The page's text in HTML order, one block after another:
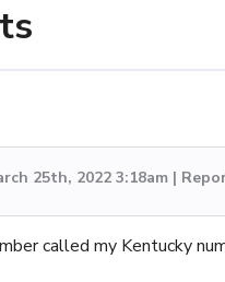
25th, 2022 3:18am |
called my Kentucky